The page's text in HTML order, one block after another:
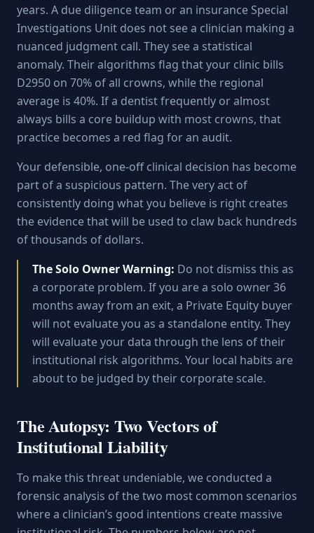
years. A due diligence team or an insurance Special
Investigations Unit does not see a clinician making a
nuanced judgment call. They see a statistical
anomaly. Their algorithms flag that your clinic bills
D2950 on 70% of all crowns, while the regional
average is 40%. If a dentist frequently or almost
always bills a core buildup with most crowns, that
practice becomes a red flag for an audit.
Your defensible, one-off clinical decision has become
part of a suspicious pattern. The very act of
consistently doing what you believe is right creates
the evidence that will be used to claw back hundreds
of thousands of dollars.
The Solo Owner Warning: Do not dismiss this as
a corporate problem. If you are a solo owner 36
months away from an exit, a Private Equity buyer
will not evaluate you as a standalone entity. They
will evaluate your data through the lens of their
institutional risk algorithms. Your local habits are
about to be judged by their corporate scale.
The Autopsy: Two Vectors of
Institutional Liability
To make this threat undeniable, we conducted a
forensic analysis of the two most common scenarios
where a clinician’s good intentions create massive